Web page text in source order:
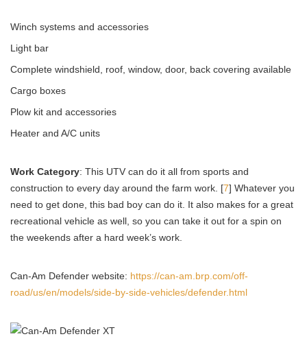
Winch systems and accessories
Light bar
Complete windshield, roof, window, door, back covering available
Cargo boxes
Plow kit and accessories
Heater and A/C units
Work Category: This UTV can do it all from sports and
construction to every day around the farm work. [7] Whatever you
need to get done, this bad boy can do it. It also makes for a great
recreational vehicle as well, so you can take it out for a spin on
the weekends after a hard week’s work.
Can-Am Defender website: https://can-am.brp.com/off-
road/us/en/models/side-by-side-vehicles/defender.html